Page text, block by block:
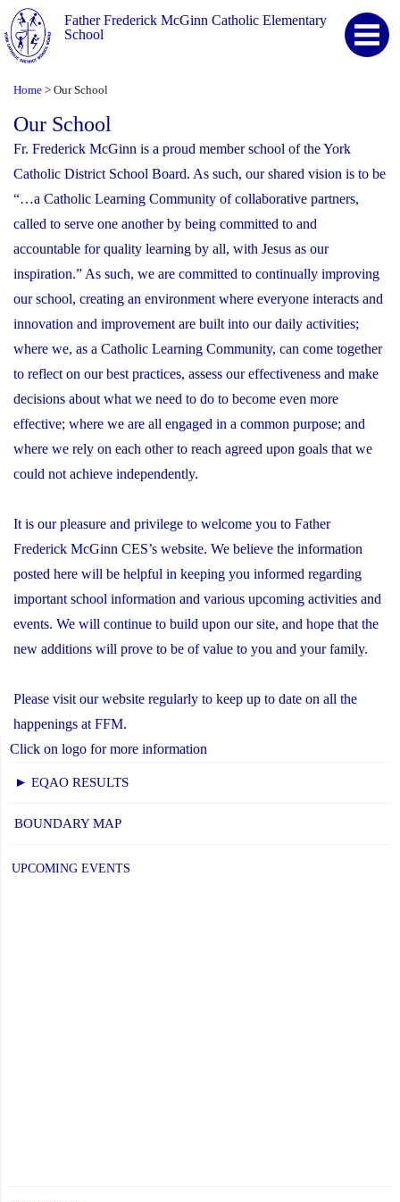
Father Frederick McGinn Catholic Elementary
School
Home > Our School
Our School
Fr. Frederick McGinn is a proud member school of the York
Catholic District School Board. As such, our shared vision is to be
“…a Catholic Learning Community of collaborative partners,
called to serve one another by being committed to and
accountable for quality learning by all, with Jesus as our
inspiration.” As such, we are committed to continually improving
our school, creating an environment where everyone interacts and
innovation and improvement are built into our daily activities;
where we, as a Catholic Learning Community, can come together
to reflect on our best practices, assess our effectiveness and make
decisions about what we need to do to become even more
effective; where we are all engaged in a common purpose; and
where we rely on each other to reach agreed upon goals that we
could not achieve independently.
It is our pleasure and privilege to welcome you to Father
Frederick McGinn CES’s website. We believe the information
posted here will be helpful in keeping you informed regarding
important school information and various upcoming activities and
events. We will continue to build upon our site, and hope that the
new additions will prove to be of value to you and your family.
Please visit our website regularly to keep up to date on all the
happenings at FFM.
Click on logo for more information
► EQAO RESULTS
BOUNDARY MAP
UPCOMING EVENTS